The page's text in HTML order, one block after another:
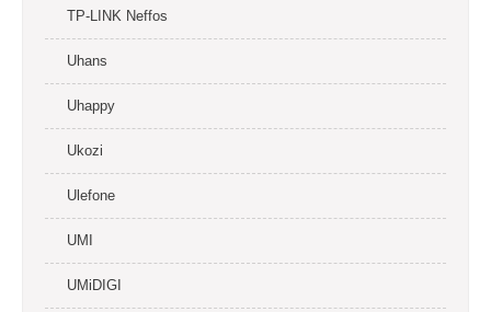
TP-LINK Neffos
Uhans
Uhappy
Ukozi
Ulefone
UMI
UMiDIGI